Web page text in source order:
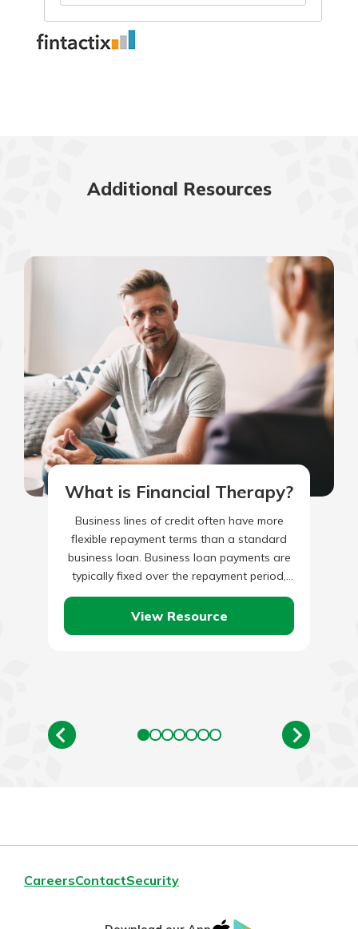
Additional Resources
What is Financial Therapy?
Business lines of credit often have more
flexible repayment terms than a standard
business loan. Business loan payments are
typically fixed over the repayment period,
while business lines of credit…
View Resource
CareersContactSecurity